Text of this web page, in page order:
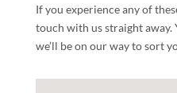
If you experience any of
touch with us straight
we’ll be on our way to sort